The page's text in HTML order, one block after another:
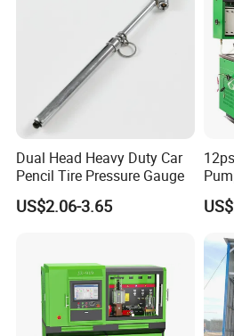
Dual Head Heavy Duty Car
Pencil Tire Pressure Gauge
US$2.06-3.65